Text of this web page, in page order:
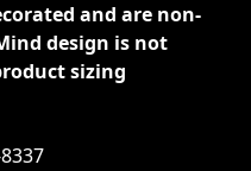
and are non-
design is not
sizing